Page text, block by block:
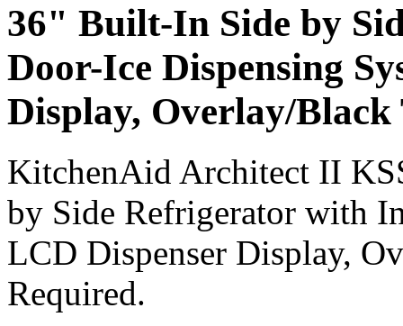
36" Built-In Side by
Door-Ice Dispensing
Display, Overlay/
KitchenAid Architect II
by Side Refrigerator with
LCD Dispenser Display,
Required.